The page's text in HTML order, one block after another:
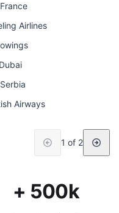
Airlines
Airways
1 of 2
+ 500k